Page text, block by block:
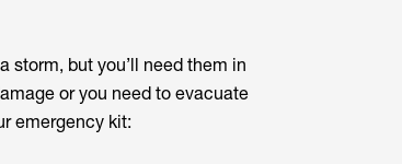
storm, but you’ll need them in
or you need to evacuate
emergency kit: